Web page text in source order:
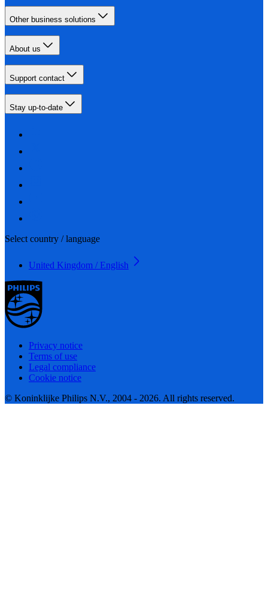
Other business solutions
About us
Support contact
Stay up-to-date
Select country / language
United Kingdom / English
Privacy notice
Terms of use
Legal compliance
Cookie notice
© Koninklijke Philips N.V., 2004 - 2026. All rights reserved.